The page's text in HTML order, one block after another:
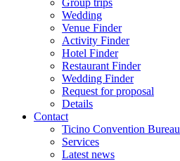
Group trips
Wedding
Venue Finder
Activity Finder
Hotel Finder
Restaurant Finder
Wedding Finder
Request for proposal
Details
Contact
Ticino Convention Bureau
Services
Latest news